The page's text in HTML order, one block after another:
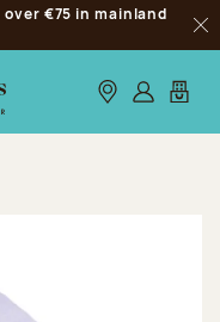
€75 in mainland
Our stores
Log inMy